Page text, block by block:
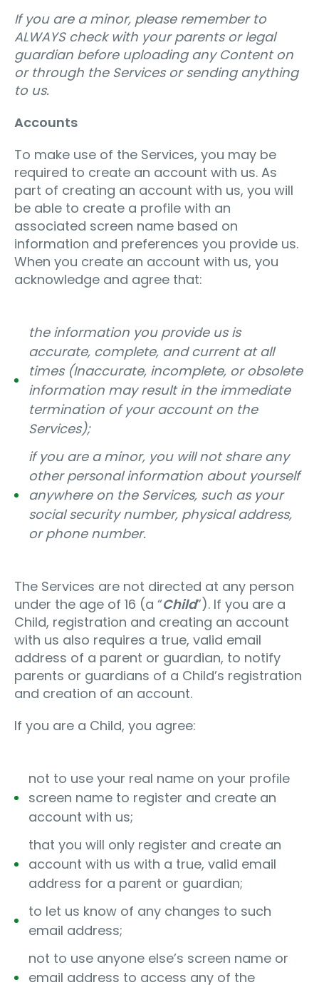
If you are a minor, please remember to
ALWAYS check with your parents or legal
guardian before uploading any Content on
or through the Services or sending anything
to us.
Accounts
To make use of the Services, you may be
required to create an account with us. As
part of creating an account with us, you will
be able to create a profile with an
associated screen name based on
information and preferences you provide us.
When you create an account with us, you
acknowledge and agree that:
the information you provide us is
accurate, complete, and current at all
times (Inaccurate, incomplete, or obsolete
information may result in the immediate
termination of your account on the
Services);
if you are a minor, you will not share any
other personal information about yourself
anywhere on the Services, such as your
social security number, physical address,
or phone number.
The Services are not directed at any person
under the age of 16 (a “Child”). If you are a
Child, registration and creating an account
with us also requires a true, valid email
address of a parent or guardian, to notify
parents or guardians of a Child’s registration
and creation of an account.
If you are a Child, you agree:
not to use your real name on your profile
screen name to register and create an
account with us;
that you will only register and create an
account with us with a true, valid email
address for a parent or guardian;
to let us know of any changes to such
email address;
not to use anyone else’s screen name or
email address to access any of the